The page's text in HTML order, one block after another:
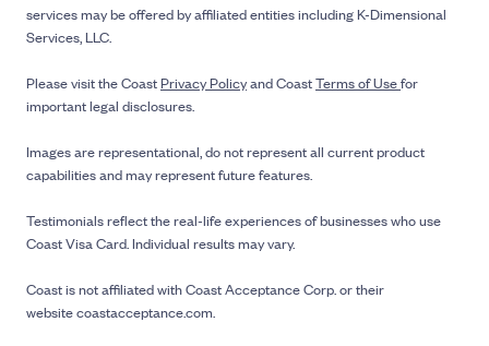
services may be offered by affiliated entities including K-Dimensional
Services, LLC.
Please visit the CoastPrivacy Policyand CoastTerms of Usefor
important legal disclosures.
Images are representational, do not represent all current product
capabilities and may represent future features.
Testimonials reflect the real-life experiences of businesses who use
Coast Visa Card. Individual results may vary.
Coast is not affiliated with Coast Acceptance Corp. or their
website coastacceptance.com.